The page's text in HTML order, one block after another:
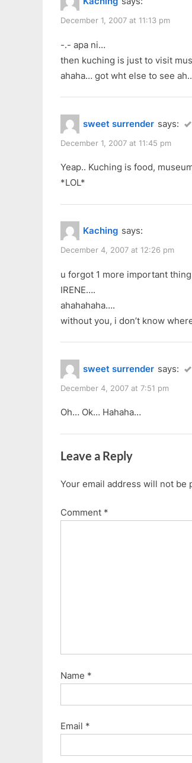
December 1, 2007 at 11:13 pm
-.- apa ni…
then kuching is just to visit
ahaha… got wht else to see
sweet surrender says:
December 1, 2007 at 11:45 pm
Yeap.. Kuching is food,
*LOL*
Kaching says:
December 4, 2007 at 12:26 pm
u forgot 1 more important
IRENE….
ahahahaha….
without you, i don’t know
sweet surrender says:
December 4, 2007 at 7:51 pm
Oh… Ok… Hahaha…
Leave a Reply
Your email address will not be
Comment *
Name *
Email *